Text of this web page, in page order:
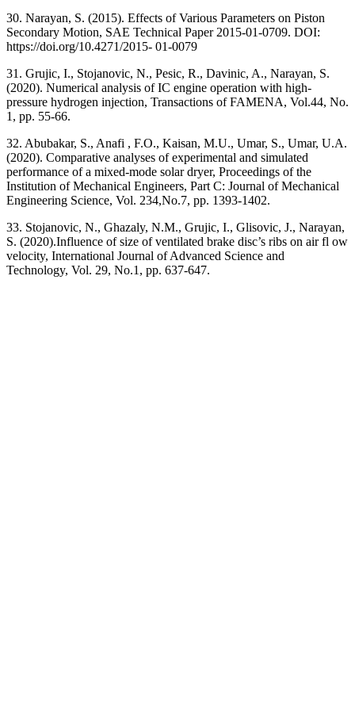
30. Narayan, S. (2015). Effects of Various Parameters on Piston
Secondary Motion, SAE Technical Paper 2015-01-0709. DOI:
https://doi.org/10.4271/2015- 01-0079
31. Grujic, I., Stojanovic, N., Pesic, R., Davinic, A., Narayan, S.
(2020). Numerical analysis of IC engine operation with high-
pressure hydrogen injection, Transactions of FAMENA, Vol.44, No.
1, pp. 55-66.
32. Abubakar, S., Anafi , F.O., Kaisan, M.U., Umar, S., Umar, U.A.
(2020). Comparative analyses of experimental and simulated
performance of a mixed-mode solar dryer, Proceedings of the
Institution of Mechanical Engineers, Part C: Journal of Mechanical
Engineering Science, Vol. 234,No.7, pp. 1393-1402.
33. Stojanovic, N., Ghazaly, N.M., Grujic, I., Glisovic, J., Narayan,
S. (2020).Influence of size of ventilated brake disc’s ribs on air fl ow
velocity, International Journal of Advanced Science and
Technology, Vol. 29, No.1, pp. 637-647.